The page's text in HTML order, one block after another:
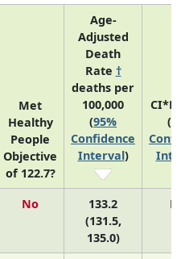
Met
Healthy
People
Objective
of 122.7?
Age-
Adjusted
Death
Rate †
deaths per
100,000
(95%
Confidence
Interval)
(
No
133.2
(131.5,
135.0)